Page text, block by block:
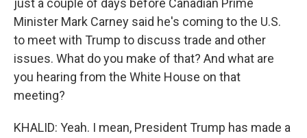
just a couple of days before Canadian Prime
Minister Mark Carney said he's coming to the U.S.
to meet with Trump to discuss trade and other
issues. What do you make of that? And what are
you hearing from the White House on that
meeting?
KHALID: Yeah. I mean, President Trump has made a